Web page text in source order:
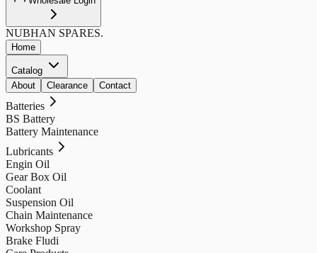
NUBHAN SPARES.
Home
Catalog
About
Clearance Contact
Batteries
BS Battery
Battery Maintenance
Lubricants
Engin Oil
Gear Box Oil
Coolant
Suspension Oil
Chain Maintenance
Workshop Spray
Brake Fludi